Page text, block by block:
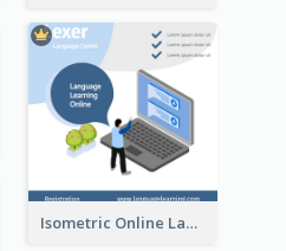
Isometric Online Language Learning Instagram Pos